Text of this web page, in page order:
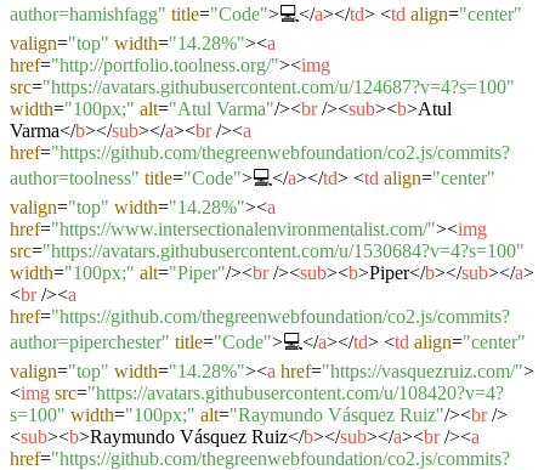
author=hamishfagg" title="Code">💻</a></td> <td align="center"
valign="top" width="14.28%"><a
href="http://portfolio.toolness.org/"><img
src="https://avatars.githubusercontent.com/u/124687?v=4?s=100"
width="100px;" alt="Atul Varma"/><br/><sub><b>Atul
Varma</b></sub></a><br/><a
href="https://github.com/thegreenwebfoundation/co2.js/commits?
author=toolness" title="Code">💻</a></td> <td align="center"
valign="top" width="14.28%"><a
href="https://www.intersectionalenvironmentalist.com/"><img
src="https://avatars.githubusercontent.com/u/1530684?v=4?s=100"
width="100px;" alt="Piper"/><br/><sub><b>Piper</b></sub></a>
<br/><a
href="https://github.com/thegreenwebfoundation/co2.js/commits?
author=piperchester" title="Code">💻</a></td> <td align="center"
valign="top" width="14.28%"><a href="https://vasquezruiz.com/">
<img src="https://avatars.githubusercontent.com/u/108420?v=4?
s=100" width="100px;" alt="Raymundo Vásquez Ruiz"/><br/>
<sub><b>Raymundo Vásquez Ruiz</b></sub></a><br/><a
href="https://github.com/thegreenwebfoundation/co2.js/commits?